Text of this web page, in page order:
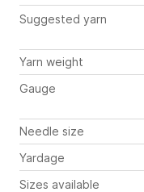
Suggested yarn
Yarn weight
Gauge
Needle size
Yardage
Sizes available